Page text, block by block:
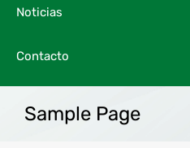
Noticias
Contacto
Sample Page